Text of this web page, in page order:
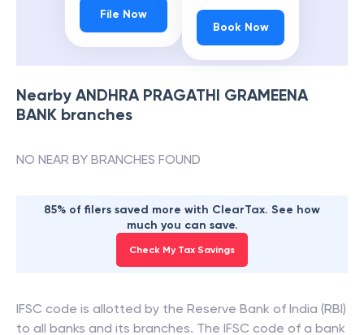
File Now
Book Now
Nearby ANDHRA PRAGATHI GRAMEENA
BANK branches
NO NEAR BY BRANCHES FOUND
85% of filers saved more with ClearTax. See how
much you can save.
Check My Tax Savings
IFSC code is allotted by the Reserve Bank of India (RBI)
to all banks and its branches. The IFSC code of a bank